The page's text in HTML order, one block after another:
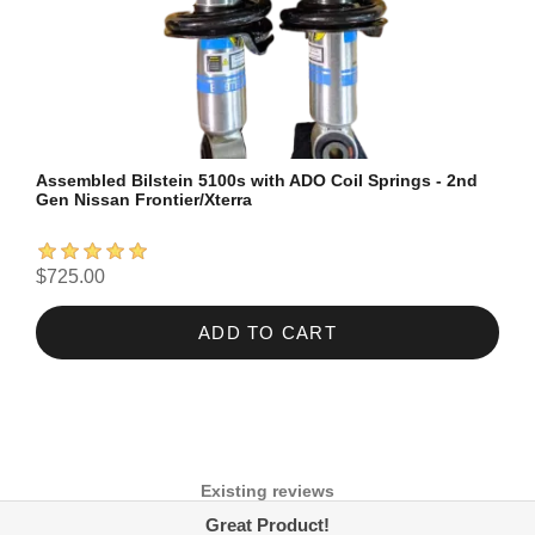
Assembled Bilstein 5100s with ADO Coil Springs - 2nd
Gen Nissan Frontier/Xterra
$725.00
ADD TO CART
Existing reviews
Great Product!